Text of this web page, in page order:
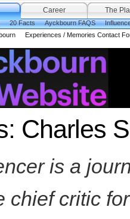
20 Facts Ayckbourn FAQS
Experiences / Memories Contact
Career The
Charles
is a
chief critic